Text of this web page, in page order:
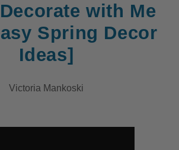
with Me
Spring Decor
Ideas]
Victoria Mankoski